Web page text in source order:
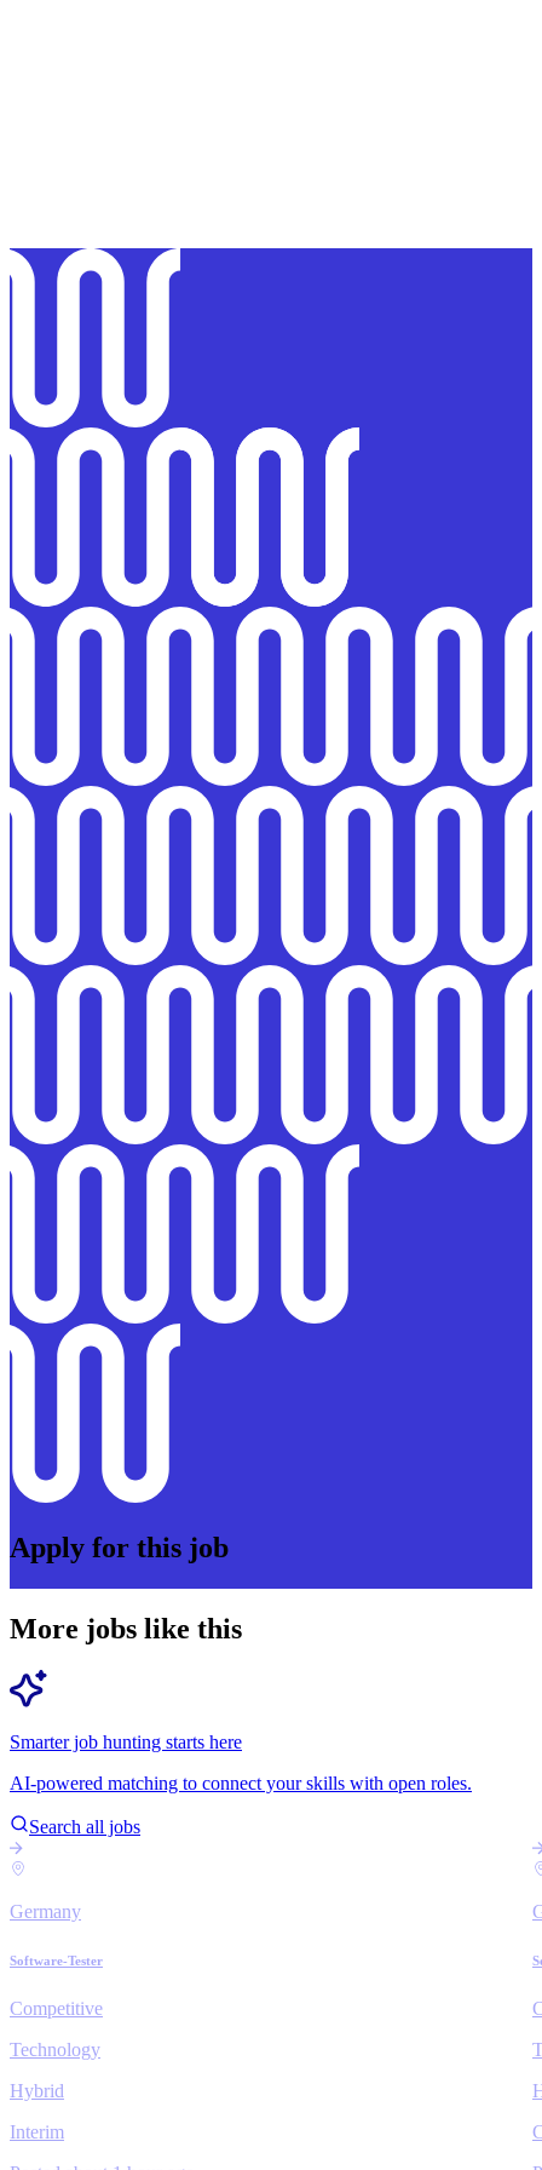
Apply for this job
More jobs like this
Smarter job hunting starts here
AI-powered matching to connect your skills with open roles.
Search all jobs
Germany
Software-Tester
Competitive
Technology
Hybrid
Interim